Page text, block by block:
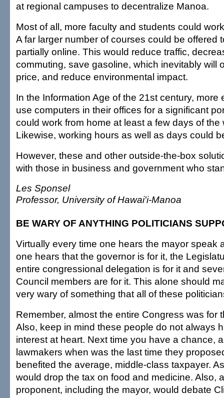
at regional campuses to decentralize Manoa.
Most of all, more faculty and students could
A far larger number of courses could be offered
partially online. This would reduce traffic,
commuting, save gasoline, which inevitably will
price, and reduce environmental impact.
In the Information Age of the 21st century, more
use computers in their offices for a significant
could work from home at least a few days of the
Likewise, working hours as well as days could
However, these and other outside-the-box
with those in business and government who
Les Sponsel
Professor, University of Hawai'i-Manoa
BE WARY OF ANYTHING POLITICIANS
Virtually every time one hears the mayor speak
one hears that the governor is for it, the
entire congressional delegation is for it and
Council members are for it. This alone should
very wary of something that all of these
Remember, almost the entire Congress was for
Also, keep in mind these people do not always
interest at heart. Next time you have a chance,
lawmakers when was the last time they
benefited the average, middle-class taxpayer.
would drop the tax on food and medicine. Also,
proponent, including the mayor, would debate